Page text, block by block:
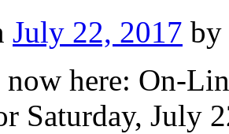
July 22, 2017 by
here: On-
Saturday, July